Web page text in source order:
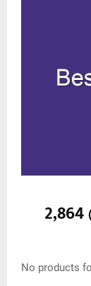
2,864(
No products